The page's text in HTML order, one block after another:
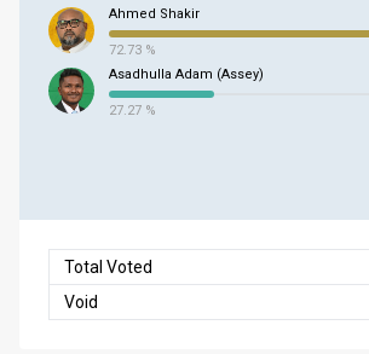
Ahmed Shakir
72.73 %
Asadhulla Adam (Assey)
27.27 %
Total Voted
Void